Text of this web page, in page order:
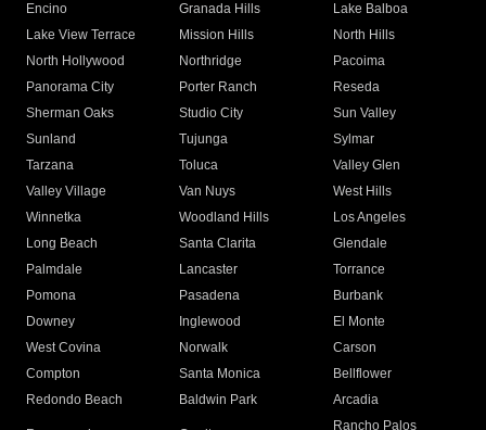
Encino
Granada Hills
Lake Balboa
Lake View Terrace
Mission Hills
North Hills
North Hollywood
Northridge
Pacoima
Panorama City
Porter Ranch
Reseda
Sherman Oaks
Studio City
Sun Valley
Sunland
Tujunga
Sylmar
Tarzana
Toluca
Valley Glen
Valley Village
Van Nuys
West Hills
Winnetka
Woodland Hills
Los Angeles
Long Beach
Santa Clarita
Glendale
Palmdale
Lancaster
Torrance
Pomona
Pasadena
Burbank
Downey
Inglewood
El Monte
West Covina
Norwalk
Carson
Compton
Santa Monica
Bellflower
Redondo Beach
Baldwin Park Arcadia
Rancho Palos